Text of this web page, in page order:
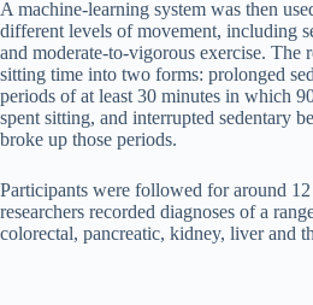
A machine-learning system was then
different levels of movement, including
and moderate-to-vigorous exercise. The
sitting time into two forms: prolonged
periods of at least 30 minutes in which
spent sitting, and interrupted sedentary
broke up those periods.
Participants were followed for around
researchers recorded diagnoses of a
colorectal, pancreatic, kidney, liver and